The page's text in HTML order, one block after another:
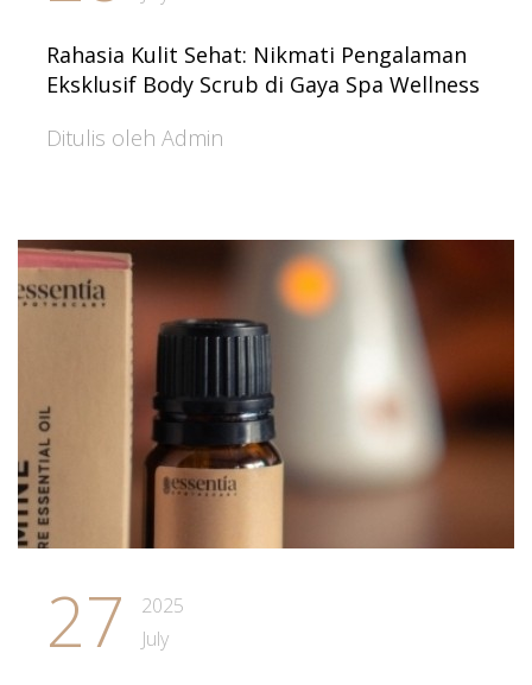
Rahasia Kulit Sehat: Nikmati Pengalaman
Eksklusif Body Scrub di Gaya Spa Wellness
Ditulis oleh Admin
27
2025
July